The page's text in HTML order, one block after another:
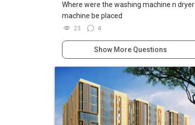
Where were the washing machine n dryer
machine be placed
23 4
Show More Questions